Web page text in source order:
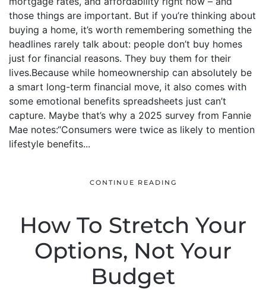
those things are important. But if you’re thinking about
buying a home, it’s worth remembering something the
headlines rarely talk about: people don’t buy homes
just for financial reasons. They buy them for their
lives.Because while homeownership can absolutely be
a smart long-term financial move, it also comes with
some emotional benefits spreadsheets just can’t
capture. Maybe that’s why a 2025 survey from Fannie
Mae notes:“Consumers were twice as likely to mention
lifestyle benefits...
CONTINUE READING
How To Stretch Your
Options, Not Your
Budget